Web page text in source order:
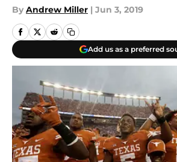
By Andrew Miller | Jun 3, 2019
Add us as a preferred